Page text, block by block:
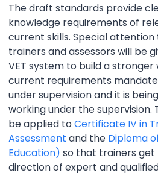
The draft standards provide
knowledge requirements of
current skills. Special
trainers and assessors will be
VET system to build a
current requirements
under supervision and it is
working under the supervision.
be applied to Certificate IV in
Assessment and the Diploma
Education) so that trainers
direction of expert and